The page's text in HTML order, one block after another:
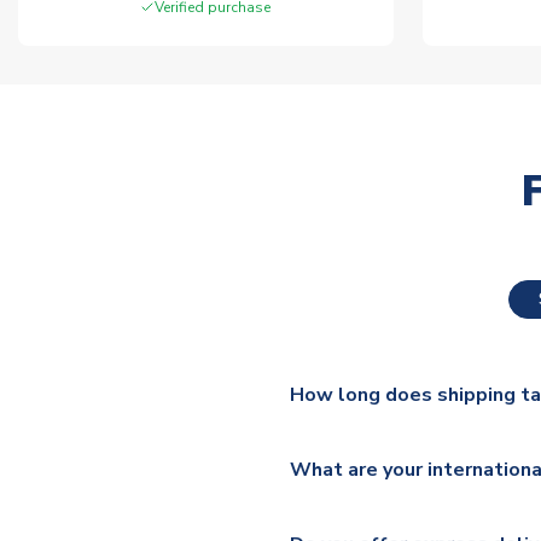
Verified purchase
How long does shipping
additional lead times do
What are your